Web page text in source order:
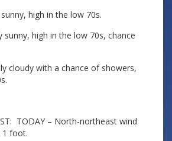
high in the low 70s.
sunny, high in the low 70s, chance
cloudy with a chance of showers,
TODAY – North-northeast wind
1 foot.